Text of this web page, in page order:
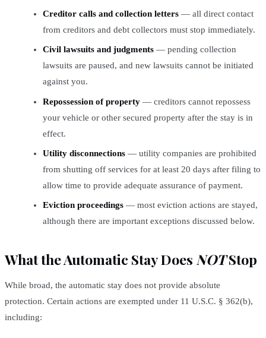
Creditor calls and collection letters — all direct contact
from creditors and debt collectors must stop immediately.
Civil lawsuits and judgments — pending collection
lawsuits are paused, and new lawsuits cannot be initiated
against you.
Repossession of property — creditors cannot repossess
your vehicle or other secured property after the stay is in
effect.
Utility disconnections — utility companies are prohibited
from shutting off services for at least 20 days after filing to
allow time to provide adequate assurance of payment.
Eviction proceedings — most eviction actions are stayed,
although there are important exceptions discussed below.
What the Automatic Stay Does NOTStop
While broad, the automatic stay does not provide absolute
protection. Certain actions are exempted under 11 U.S.C. § 362(b),
including: